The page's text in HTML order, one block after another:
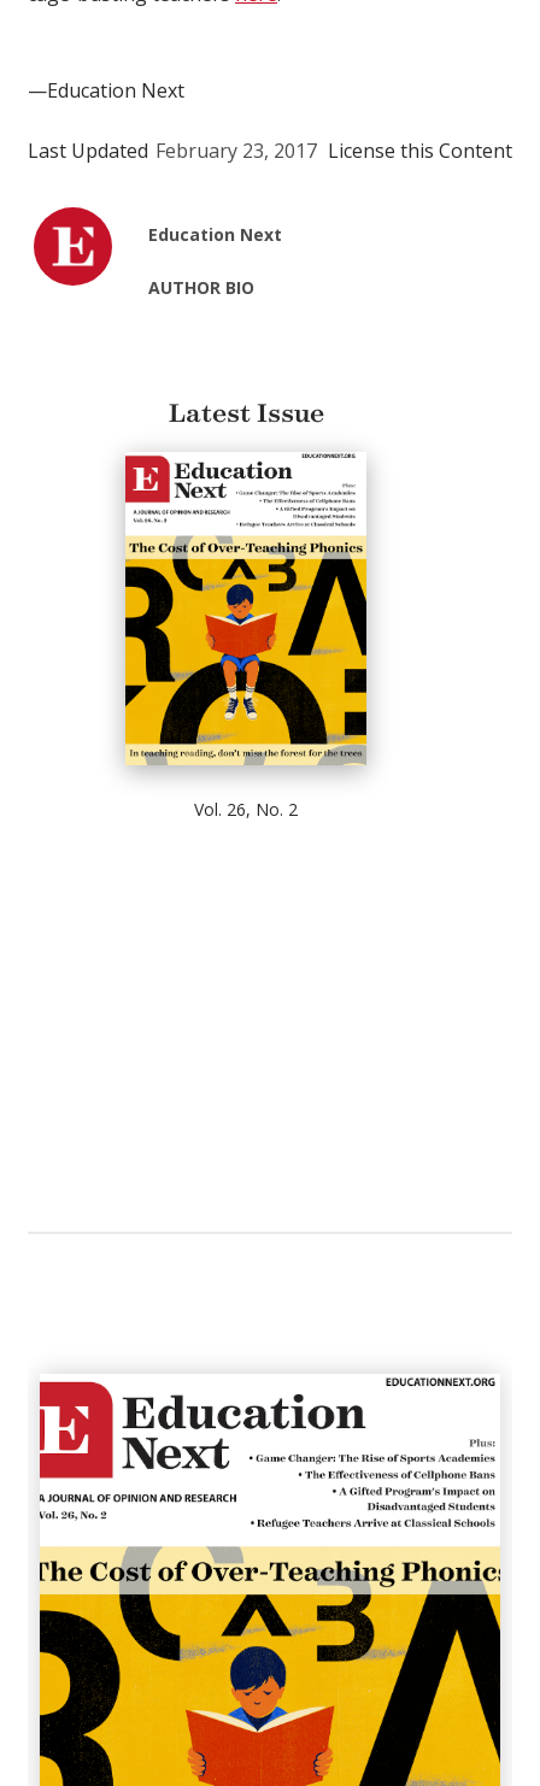
—Education Next
Last Updated February 23, 2017 License this Content
Education Next
AUTHOR BIO
Latest Issue
Vol. 26, No. 2